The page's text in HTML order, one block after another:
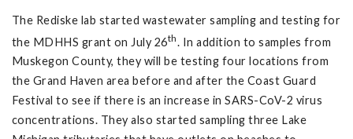
The Rediske lab started wastewater sampling and testing for
the MDHHS grant on July 26th. In addition to samples from
Muskegon County, they will be testing four locations from
the Grand Haven area before and after the Coast Guard
Festival to see if there is an increase in SARS-CoV-2 virus
concentrations. They also started sampling three Lake